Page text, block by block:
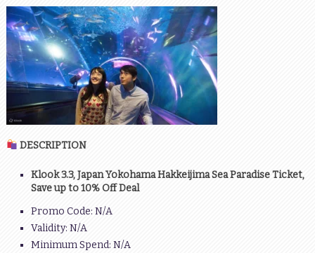
DESCRIPTION
Klook 3.3, Japan Yokohama Hakkeijima Sea Paradise Ticket,
Save up to 10% Off Deal
Promo Code: N/A
Validity: N/A
Minimum Spend: N/A